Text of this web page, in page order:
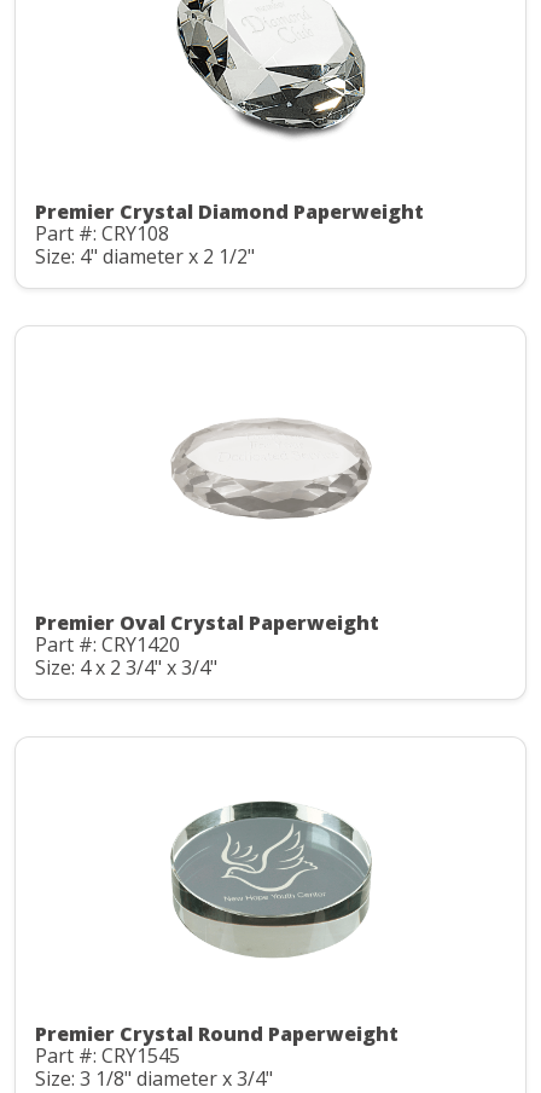
Premier Crystal Diamond Paperweight
Part #: CRY108
Size: 4" diameter x 2 1/2"
Premier Oval Crystal Paperweight
Part #: CRY1420
Size: 4 x 2 3/4" x 3/4"
Premier Crystal Round Paperweight
Part #: CRY1545
Size: 3 1/8" diameter x 3/4"